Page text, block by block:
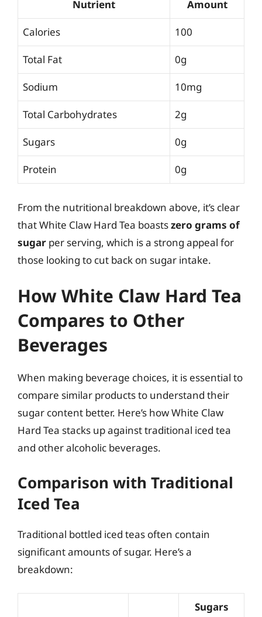
Nutrient Amount
Calories 100
Total Fat 0g
Sodium 10mg
Total Carbohydrates 2g
Sugars 0g
Protein 0g
From the nutritional breakdown above, it’s clear
that White Claw Hard Tea boastszero grams of
sugar per serving, which is a strong appeal for
those looking to cut back on sugar intake.
How White Claw Hard Tea
Compares to Other
Beverages
When making beverage choices, it is essential to
compare similar products to understand their
sugar content better. Here’s how White Claw
Hard Tea stacks up against traditional iced tea
and other alcoholic beverages.
Comparison with Traditional
Iced Tea
Traditional bottled iced teas often contain
significant amounts of sugar. Here’s a
breakdown:
Sugars